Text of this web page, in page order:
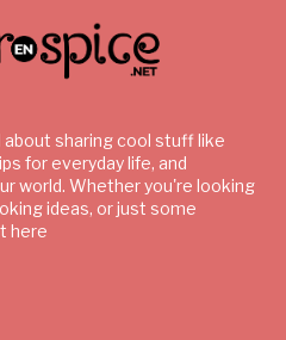
about sharing cool stuff like
for everyday life, and
world. Whether you're looking
ideas, or just some
here